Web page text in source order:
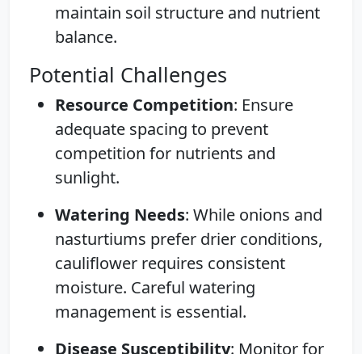
maintain soil structure and nutrient
balance.
Potential Challenges
Resource Competition: Ensure
adequate spacing to prevent
competition for nutrients and
sunlight.
Watering Needs: While onions and
nasturtiums prefer drier conditions,
cauliflower requires consistent
moisture. Careful watering
management is essential.
Disease Susceptibility: Monitor for